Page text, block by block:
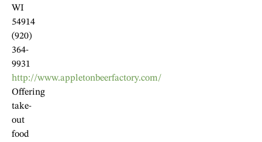
WI
54914
(920)
364-
9931
http://www.appletonbeerfactory.com/
Offering
take-
out
food